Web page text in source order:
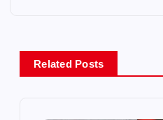
a
v
Related Posts